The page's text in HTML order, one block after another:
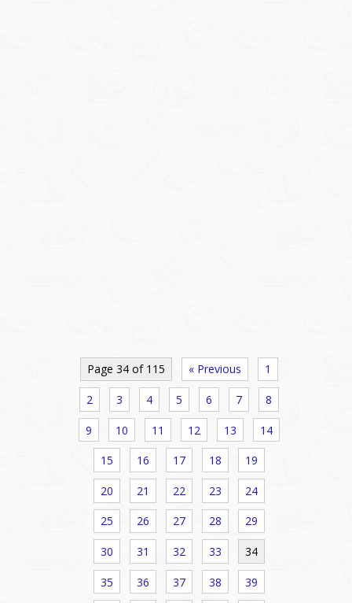
Page 34 of 115 « Previous 1
2 3 4 5 6 7 8
9 10 11 12 13 14
15 16 17 18 19
20 21 22 23 24
25 26 27 28 29
30 31 32 33 34
35 36 37 38 39